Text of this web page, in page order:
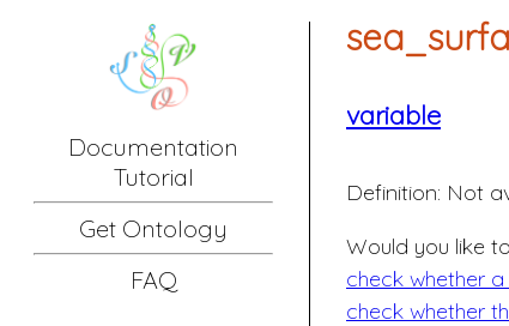
Documentation
Tutorial
Get Ontology
FAQ
variable
Definition: Not
Would you like
check whether
check whether